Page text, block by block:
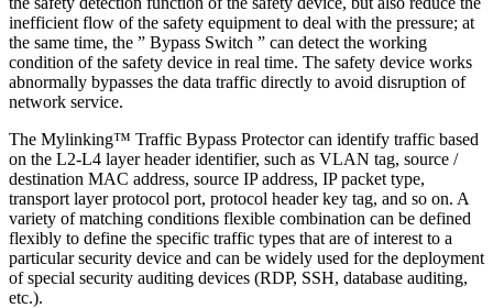
inefficient flow of the safety equipment to deal with the pressure; at
the same time, the ” Bypass Switch ” can detect the working
condition of the safety device in real time. The safety device works
abnormally bypasses the data traffic directly to avoid disruption of
network service.
The Mylinking™ Traffic Bypass Protector can identify traffic based
on the L2-L4 layer header identifier, such as VLAN tag, source /
destination MAC address, source IP address, IP packet type,
transport layer protocol port, protocol header key tag, and so on. A
variety of matching conditions flexible combination can be defined
flexibly to define the specific traffic types that are of interest to a
particular security device and can be widely used for the deployment
of special security auditing devices (RDP, SSH, database auditing,
etc.).